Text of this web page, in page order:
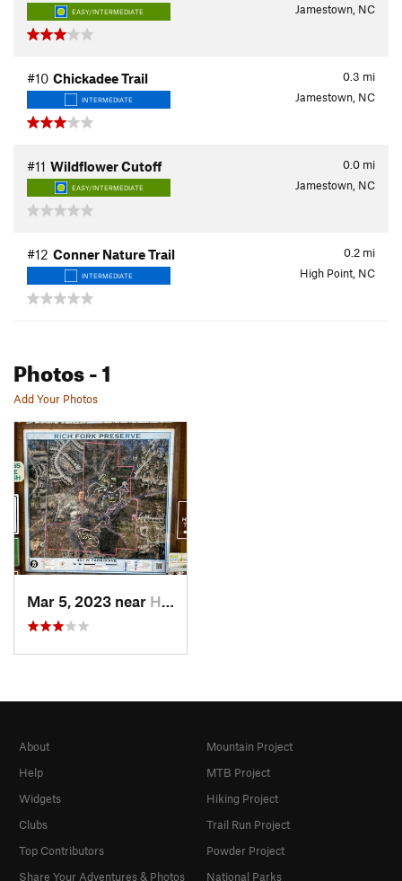
EASY/INTERMEDIATE Jamestown, NC
0.3 mi
#10 Chickadee Trail
INTERMEDIATE Jamestown, NC
0.0 mi
#11 Wildflower Cutoff
EASY/INTERMEDIATE Jamestown, NC
0.2 mi
#12 Conner Nature Trail
INTERMEDIATE High Point, NC
Photos- 1
Add Your Photos
Mar 5, 2023 near High Point, NC
About
Help
Widgets
Clubs
Top Contributors
Share Your Adventures & Photos
Mountain Project
MTB Project
Hiking Project
Trail Run Project
Powder Project
National Parks